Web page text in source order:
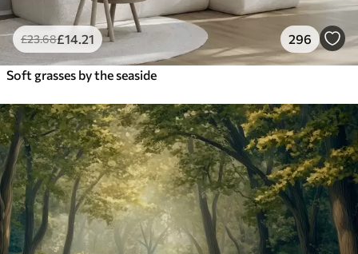
£23.68£14 .21 296
Soft grasses by the seaside